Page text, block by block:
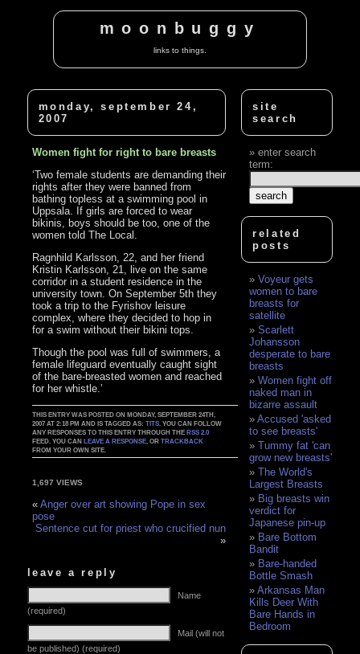
moonbuggy
links to things.
monday, september 24,
2007
Women fight for right to bare breasts
‘Two female students are demanding their
rights after they were banned from
bathing topless at a swimming pool in
Uppsala. If girls are forced to wear
bikinis, boys should be too, one of the
women told The Local.
Ragnhild Karlsson, 22, and her friend
Kristin Karlsson, 21, live on the same
corridor in a student residence in the
university town. On September 5th they
took a trip to the Fyrishov leisure
complex, where they decided to hop in
for a swim without their bikini tops.
Though the pool was full of swimmers, a
female lifeguard eventually caught sight
of the bare-breasted women and reached
for her whistle.’
THIS ENTRY WAS POSTED ON MONDAY, SEPTEMBER 24TH,
2007 AT 2:18 PM AND IS TAGGED AS:TITS . YOU CAN FOLLOW
ANY RESPONSES TO THIS ENTRY THROUGH THERSS 2.0
FEED. YOU CANLEAVE A RESPONSE , ORTRACKBACK
FROM YOUR OWN SITE.
1,697 VIEWS
«Anger over art showing Pope in sex
pose
Sentence cut for priest who crucified nun
»
leave a reply
Name
(required)
Mail (will not
be published) (required)
site
search
enter search
term:
related
posts
Voyeur gets
women to bare
breasts for
satellite
Scarlett
Johansson
desperate to bare
breasts
Women fight off
naked man in
bizarre assault
Accused 'asked
to see breasts'
Tummy fat 'can
grow new breasts'
The World's
Largest Breasts
Big breasts win
verdict for
Japanese pin-up
Bare Bottom
Bandit
Bare-handed
Bottle Smash
Arkansas Man
Kills Deer With
Bare Hands in
Bedroom